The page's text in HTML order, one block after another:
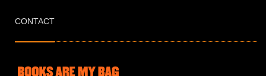
CONTACT